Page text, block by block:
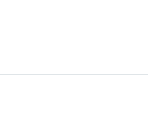
platform enabling organizations
It offers comprehensive audits,
reporting.